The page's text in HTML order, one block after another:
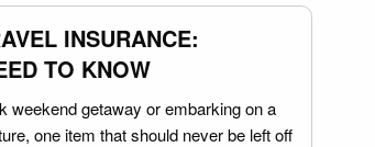
INSURANCE:
TO KNOW
weekend getaway or embarking on a
one item that should never be left off